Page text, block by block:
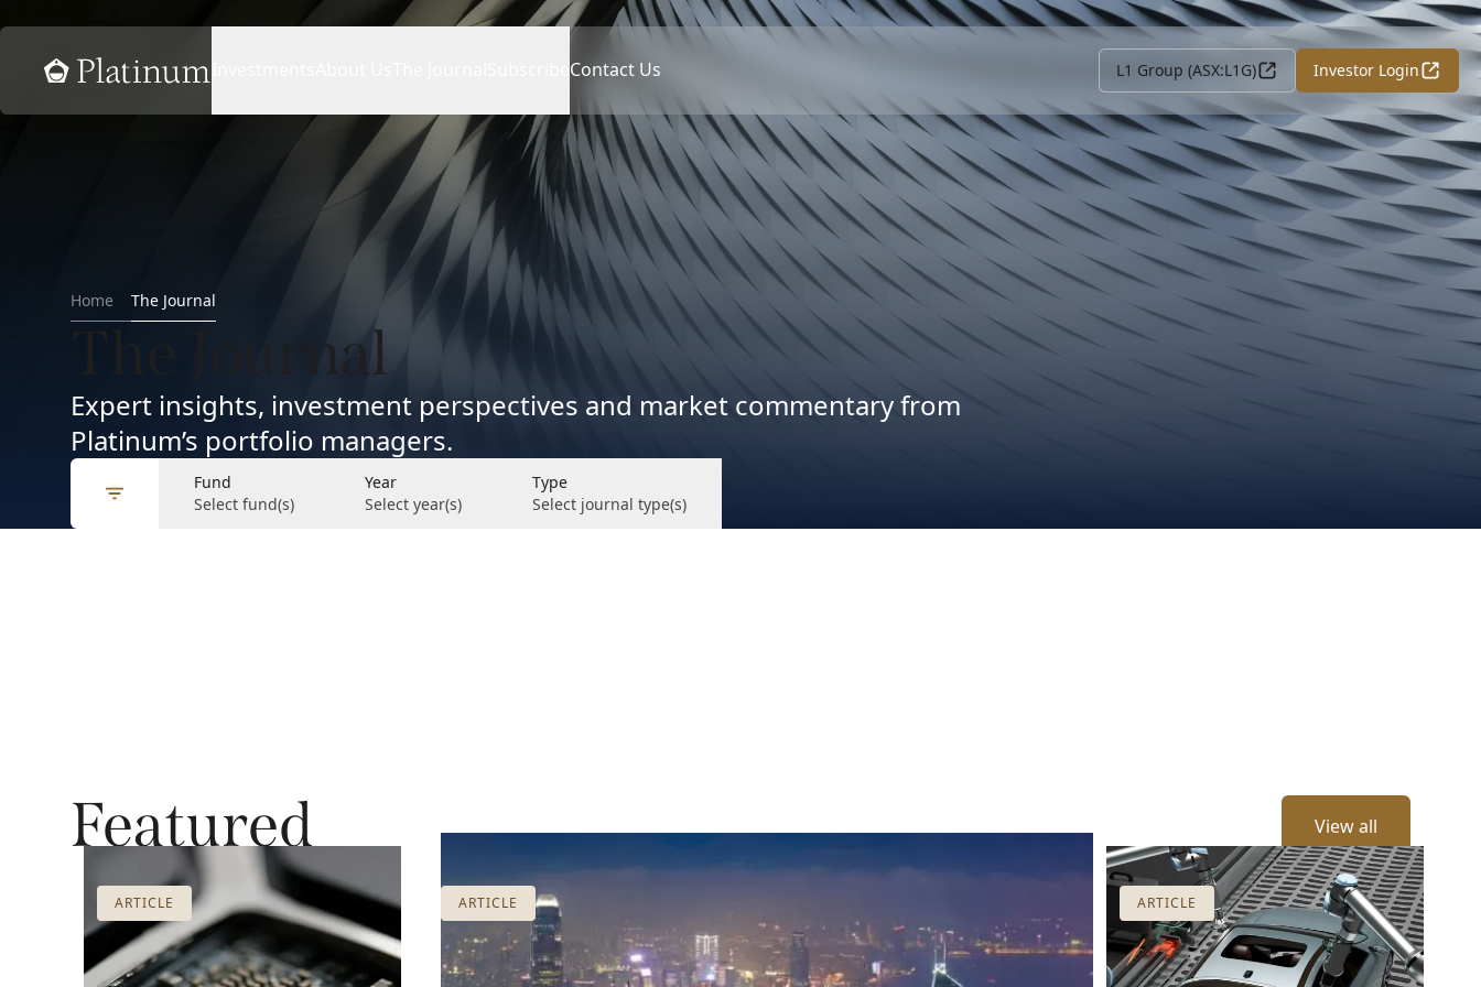
Home Contact Us L1 Group (ASX:L1G) Investor Login
Home The Journal
The Journal
Expert insights, investment perspectives and market commentary from
Platinum’s portfolio managers.
Fund
Select fund(s)
Year
Select year(s)
Type
Select journal type(s)
Featured View all
ARTICLE
ARTICLE ARTICLE